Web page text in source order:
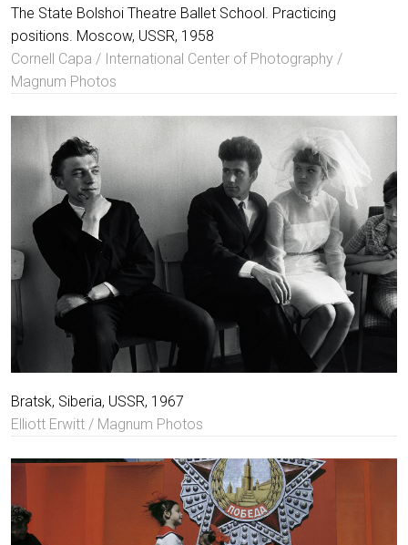
The State Bolshoi Theatre Ballet School. Practicing
positions. Moscow, USSR, 1958
Cornell Capa / International Center of Photography /
Magnum Photos
Bratsk, Siberia, USSR, 1967
Elliott Erwitt / Magnum Photos